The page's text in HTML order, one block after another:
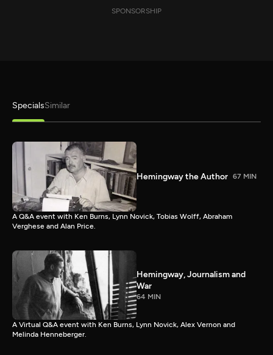
SPONSORSHIP
SpecialsSimilar
Hemingway the Author 67 MIN
A Q&A event with Ken Burns, Lynn Novick, Tobias Wolff, Abraham
Verghese and Alan Price.
Hemingway, Journalism and
War
64 MIN
A Virtual Q&A event with Ken Burns, Lynn Novick, Alex Vernon and
Melinda Henneberger.